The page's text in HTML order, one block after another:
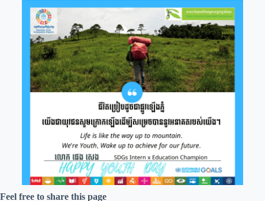
Feel free to share this page